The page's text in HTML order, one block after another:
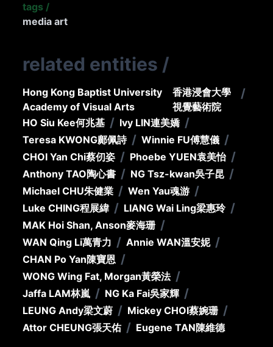
tags /
media art
related entities /
Hong Kong Baptist University
Academy of Visual Arts
香港浸會大學
視覺藝術院
/
HO Siu Kee何兆基 / Ivy LIN連美嬌 /
Teresa KWONG鄺佩詩 / Winnie FU傅慧儀 /
CHOI Yan Chi蔡仞姿 / Phoebe YUEN袁美怡 /
Anthony TAO陶心書 / NG Tsz-kwan吳子昆 /
Michael CHU朱健業 / Wen Yau魂游 /
Luke CHING程展緯 / LIANG Wai Ling梁惠玲 /
MAK Hoi Shan, Anson麥海珊 /
WAN Qing Li萬青力 / Annie WAN溫安妮 /
CHAN Po Yan陳寶恩 /
WONG Wing Fat, Morgan黃榮法 /
Jaffa LAM林嵐 / NG Ka Fai吳家輝 /
LEUNG Andy梁文蔚 / Mickey CHOI蔡婉珊 /
Attor CHEUNG張天佑 / Eugene TAN陳維德